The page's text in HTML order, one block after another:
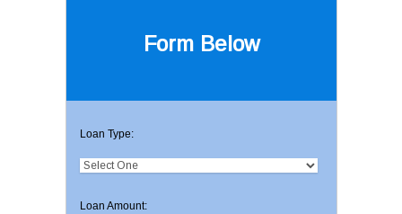
Form Below
Loan Type:
Loan Amount: